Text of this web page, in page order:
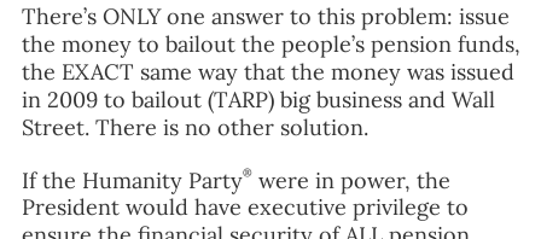
There’s ONLY one answer to this problem: issue
the money to bailout the people’s pension funds,
the EXACT same way that the money was issued
in 2009 to bailout (TARP) big business and Wall
Street. There is no other solution.
If the Humanity Party® were in power, the
President would have executive privilege to